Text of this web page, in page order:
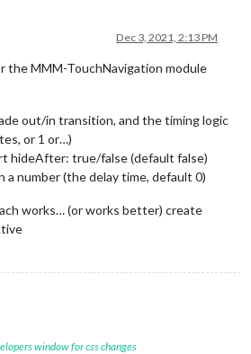
Dec 3, 2021, 2:13 PM
the MMM-TouchNavigation module
out/in transition, and the timing logic
or 1 or…)
hideAfter: true/false (default false)
number (the delay time, default 0)
works… (or works better) create
window for css changes